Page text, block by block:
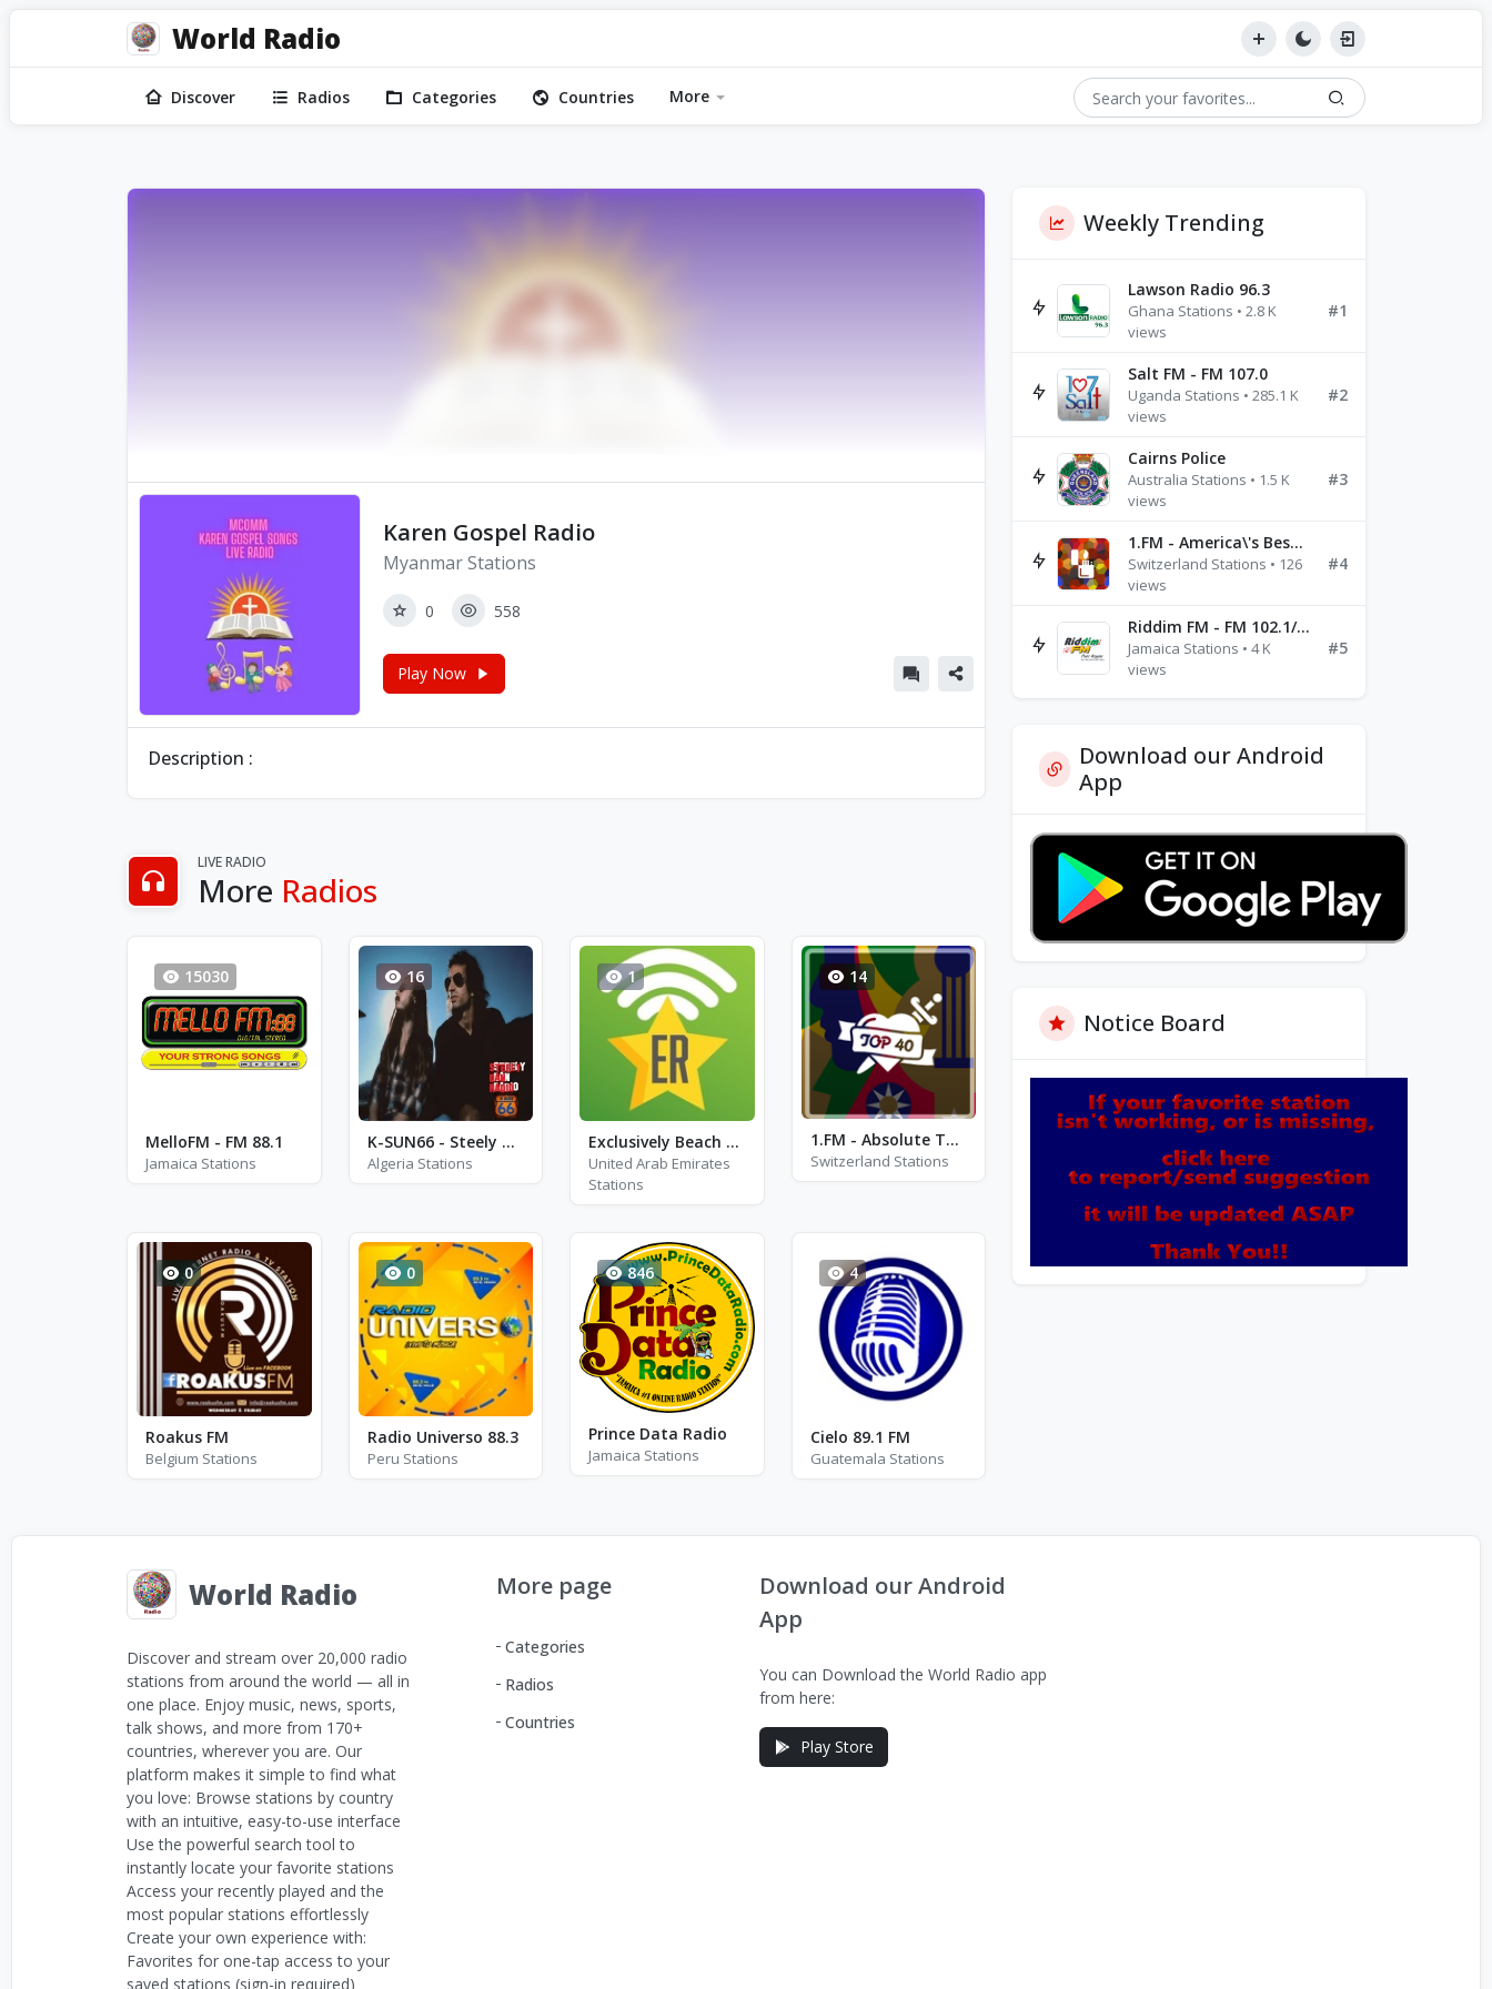
World Radio
Discover Radios Categories Countries More
Karen Gospel Radio
Myanmar Stations
0 558
Play Now
Description :
LIVE RADIO
More Radios
15030
MelloFM - FM 88.1
Jamaica Stations
16
K-SUN66 - Steely Dan
Algeria Stations
1
Exclusively Beach Boys - HITS
United Arab Emirates
Stations
14
1.FM - Absolute TOP 40 Classic
Switzerland Stations
0
Roakus FM
Belgium Stations
0
Radio Universo 88.3
Peru Stations
846
Prince Data Radio
Jamaica Stations
4
Cielo 89.1 FM
Guatemala Stations
Weekly Trending
Lawson Radio 96.3
Ghana Stations • 2.8 K
views
#1
Salt FM - FM 107.0
Uganda Stations • 285.1 K
views
#2
Cairns Police
Australia Stations • 1.5 K
views
#3
1.FM - America\'s Best Ballads Radio
Switzerland Stations • 126
views
#4
Riddim FM - FM 102.1/102.3/102.5
Jamaica Stations • 4 K
views
#5
Download our Android
App
Notice Board
World Radio
Discover and stream over 20,000 radio
stations from around the world — all in
one place. Enjoy music, news, sports,
talk shows, and more from 170+
countries, wherever you are. Our
platform makes it simple to find what
you love: Browse stations by country
with an intuitive, easy-to-use interface
Use the powerful search tool to
instantly locate your favorite stations
Access your recently played and the
most popular stations effortlessly
Create your own experience with:
Favorites for one-tap access to your
saved stations (sign-in required)
More page
Categories
Radios
Countries
Download our Android
App
You can Download the World Radio app
from here:
Play Store